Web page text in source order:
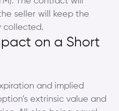
seller will keep the
collected.
on a Short
and implied
extrinsic value and